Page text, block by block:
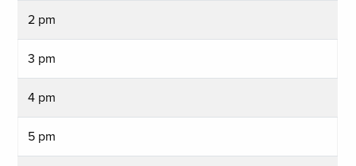
2 pm
3 pm
4 pm
5 pm